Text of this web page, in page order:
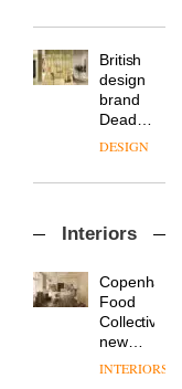
community
row: Craig
CEO of
Savo,
on why
one of
the
important
in
life
remains
one of
the
most
British
design
brand
Deadgood
enters
chapter
of
new
products,
furniture
‘passports’
refreshed
DESIGN
sits
with Mr
Hirotaka
Tako,
of
DESIGN
Industrial-
Interiors
Food
Collective’s
new
Hotel
INTERIORS